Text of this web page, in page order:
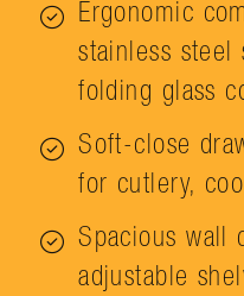
Ergonomic
stainless steel
folding glass
Soft-close
for cutlery,
Spacious wall
adjustable